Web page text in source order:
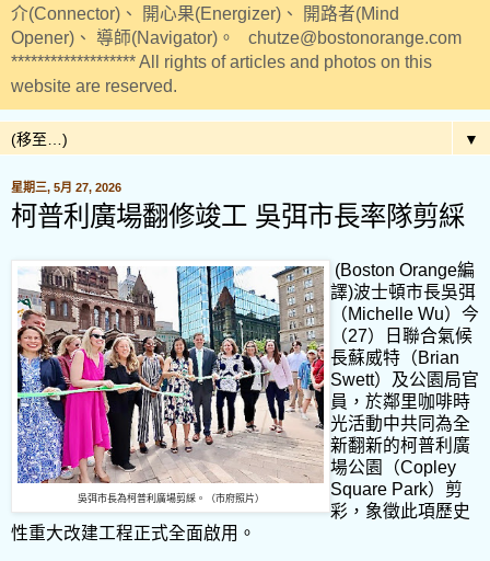
介(Connector)、 開心果(Energizer)、 開路者(Mind
Opener)、 導師(Navigator)。 chutze@bostonorange.com
******************* All rights of articles and photos on this
website are reserved.
▼
星期三, 5月 27, 2026
柯普利廣場翻修竣工 吳弭市長率隊剪綵
吳弭市長為柯普利廣場剪綵。（市府照片）
(Boston Orange編
譯)波士頓市長吳弭
（Michelle Wu）今
（27）日聯合氣候
長蘇威特（Brian
Swett）及公園局官
員，於鄰里咖啡時
光活動中共同為全
新翻新的柯普利廣
場公園（Copley
Square Park）剪
彩，象徵此項歷史
性重大改建工程正式全面啟用。